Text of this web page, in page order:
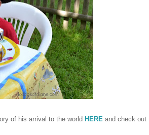
of his arrival to the world HERE and check out